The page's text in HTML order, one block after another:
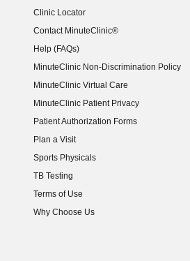
Clinic Locator
Contact MinuteClinic®
Help (FAQs)
MinuteClinic Non-Discrimination Policy
MinuteClinic Virtual Care
MinuteClinic Patient Privacy
Patient Authorization Forms
Plan a Visit
Sports Physicals
TB Testing
Terms of Use
Why Choose Us